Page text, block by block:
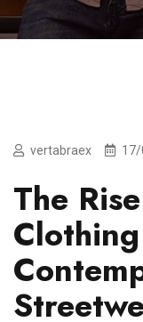
vertabraex
The